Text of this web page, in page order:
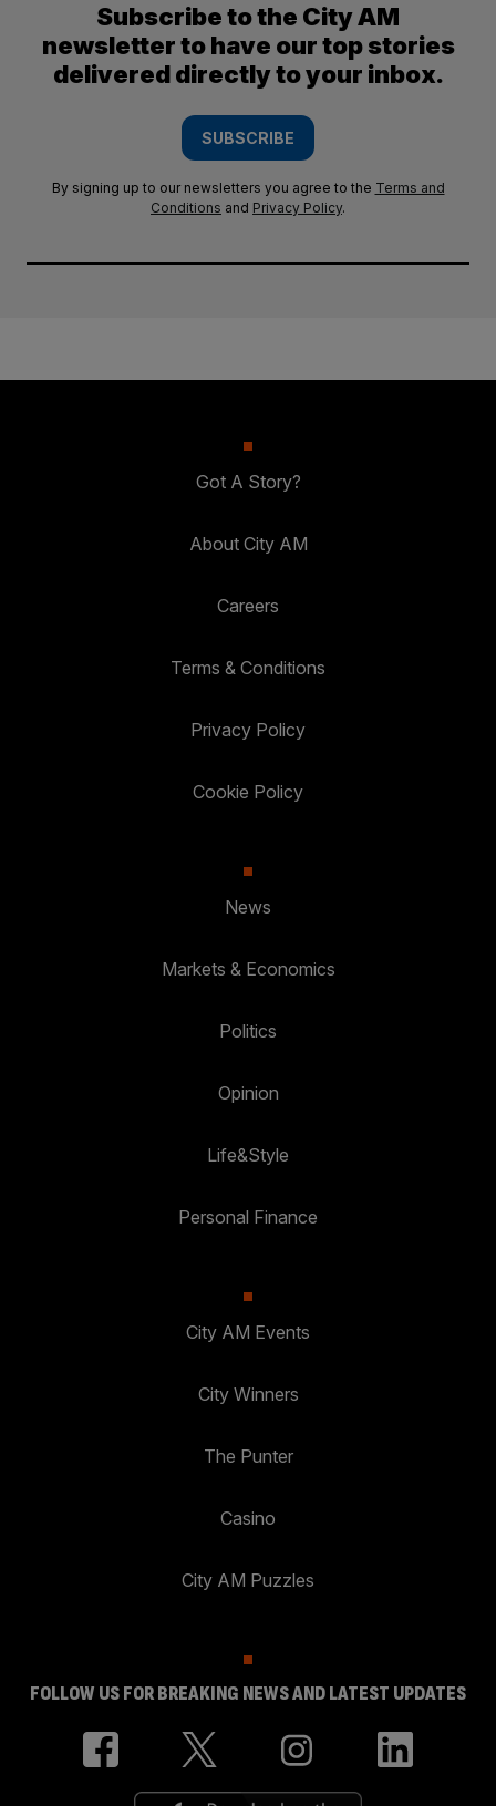
Subscribe to the City AM
newsletter to have our top stories
delivered directly to your inbox.
SUBSCRIBE
By signing up to our newsletters you agree to the Terms and
Conditions and Privacy Policy.
Got A Story?
About City AM
Careers
Terms & Conditions
Privacy Policy
Cookie Policy
News
Markets & Economics
Politics
Opinion
Life&Style
Personal Finance
City AM Events
City Winners
The Punter
Casino
City AM Puzzles
FOLLOW US FOR BREAKING NEWS AND LATEST UPDATES